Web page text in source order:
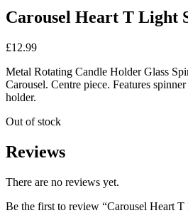
Carousel Heart T Light
£12.99
Metal Rotating Candle Holder Glass
Carousel. Centre piece. Features
holder.
Out of stock
Reviews
There are no reviews yet.
Be the first to review “Carousel Heart